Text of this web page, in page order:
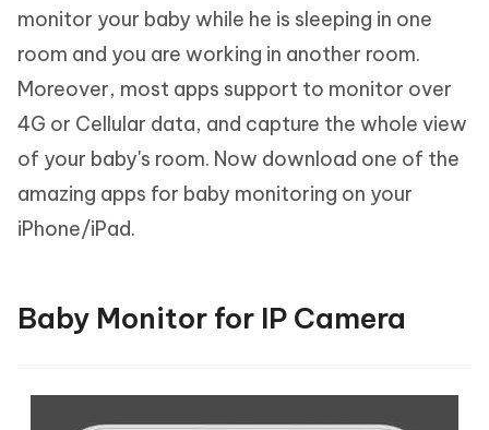
monitor your baby while he is sleeping in one
room and you are working in another room.
Moreover, most apps support to monitor over
4G or Cellular data, and capture the whole view
of your baby's room. Now download one of the
amazing apps for baby monitoring on your
iPhone/iPad.
Baby Monitor for IP Camera